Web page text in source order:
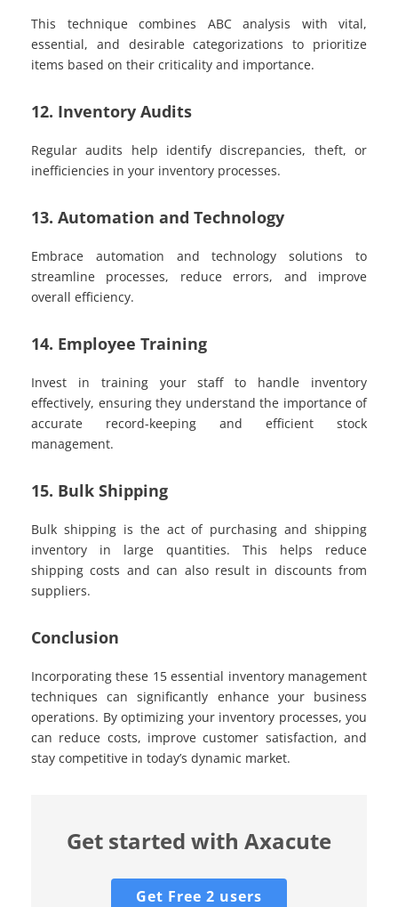
This technique combines ABC analysis with vital,
essential, and desirable categorizations to prioritize
items based on their criticality and importance.
12. Inventory Audits
Regular audits help identify discrepancies, theft, or
inefficiencies in your inventory processes.
13. Automation and Technology
Embrace automation and technology solutions to
streamline processes, reduce errors, and improve
overall efficiency.
14. Employee Training
Invest in training your staff to handle inventory
effectively, ensuring they understand the importance of
accurate record-keeping and efficient stock
management.
15. Bulk Shipping
Bulk shipping is the act of purchasing and shipping
inventory in large quantities. This helps reduce
shipping costs and can also result in discounts from
suppliers.
Conclusion
Incorporating these 15 essential inventory management
techniques can significantly enhance your business
operations. By optimizing your inventory processes, you
can reduce costs, improve customer satisfaction, and
stay competitive in today’s dynamic market.
Get started with Axacute
Get Free 2 users